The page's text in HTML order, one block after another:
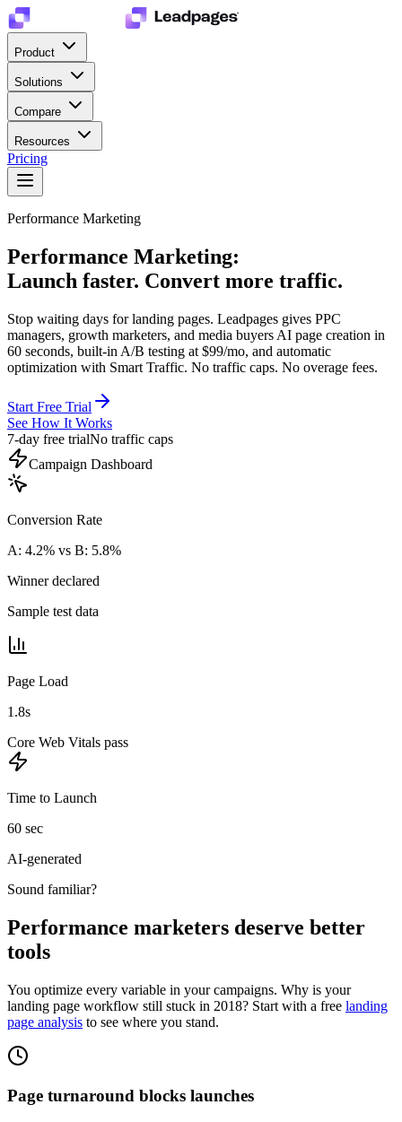
Product
Solutions
Compare
Resources
Pricing
Performance Marketing
Performance Marketing:
Launch faster. Convert more traffic.
Stop waiting days for landing pages. Leadpages gives PPC
managers, growth marketers, and media buyers AI page creation in
60 seconds, built-in A/B testing at $99/mo, and automatic
optimization with Smart Traffic. No traffic caps. No overage fees.
Start Free Trial
See How It Works
7-day free trialNo traffic caps
Campaign Dashboard
Conversion Rate
A: 4.2% vs B: 5.8%
Winner declared
Sample test data
Page Load
1.8s
Core Web Vitals pass
Time to Launch
60 sec
AI-generated
Sound familiar?
Performance marketers deserve better
tools
You optimize every variable in your campaigns. Why is your
landing page workflow still stuck in 2018? Start with a free landing
page analysis to see where you stand.
Page turnaround blocks launches